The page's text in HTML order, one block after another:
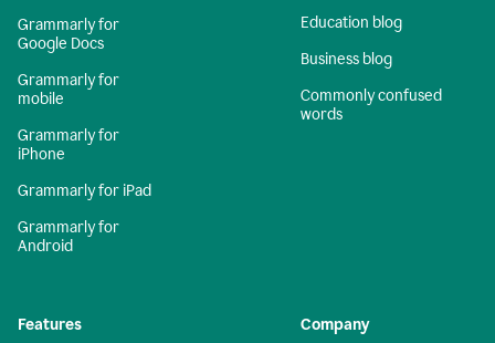
Grammarly for
Google Docs
Grammarly for
mobile
Grammarly for
iPhone
Grammarly for iPad
Grammarly for
Android
Education blog
Business blog
Commonly confused
words
Features Company